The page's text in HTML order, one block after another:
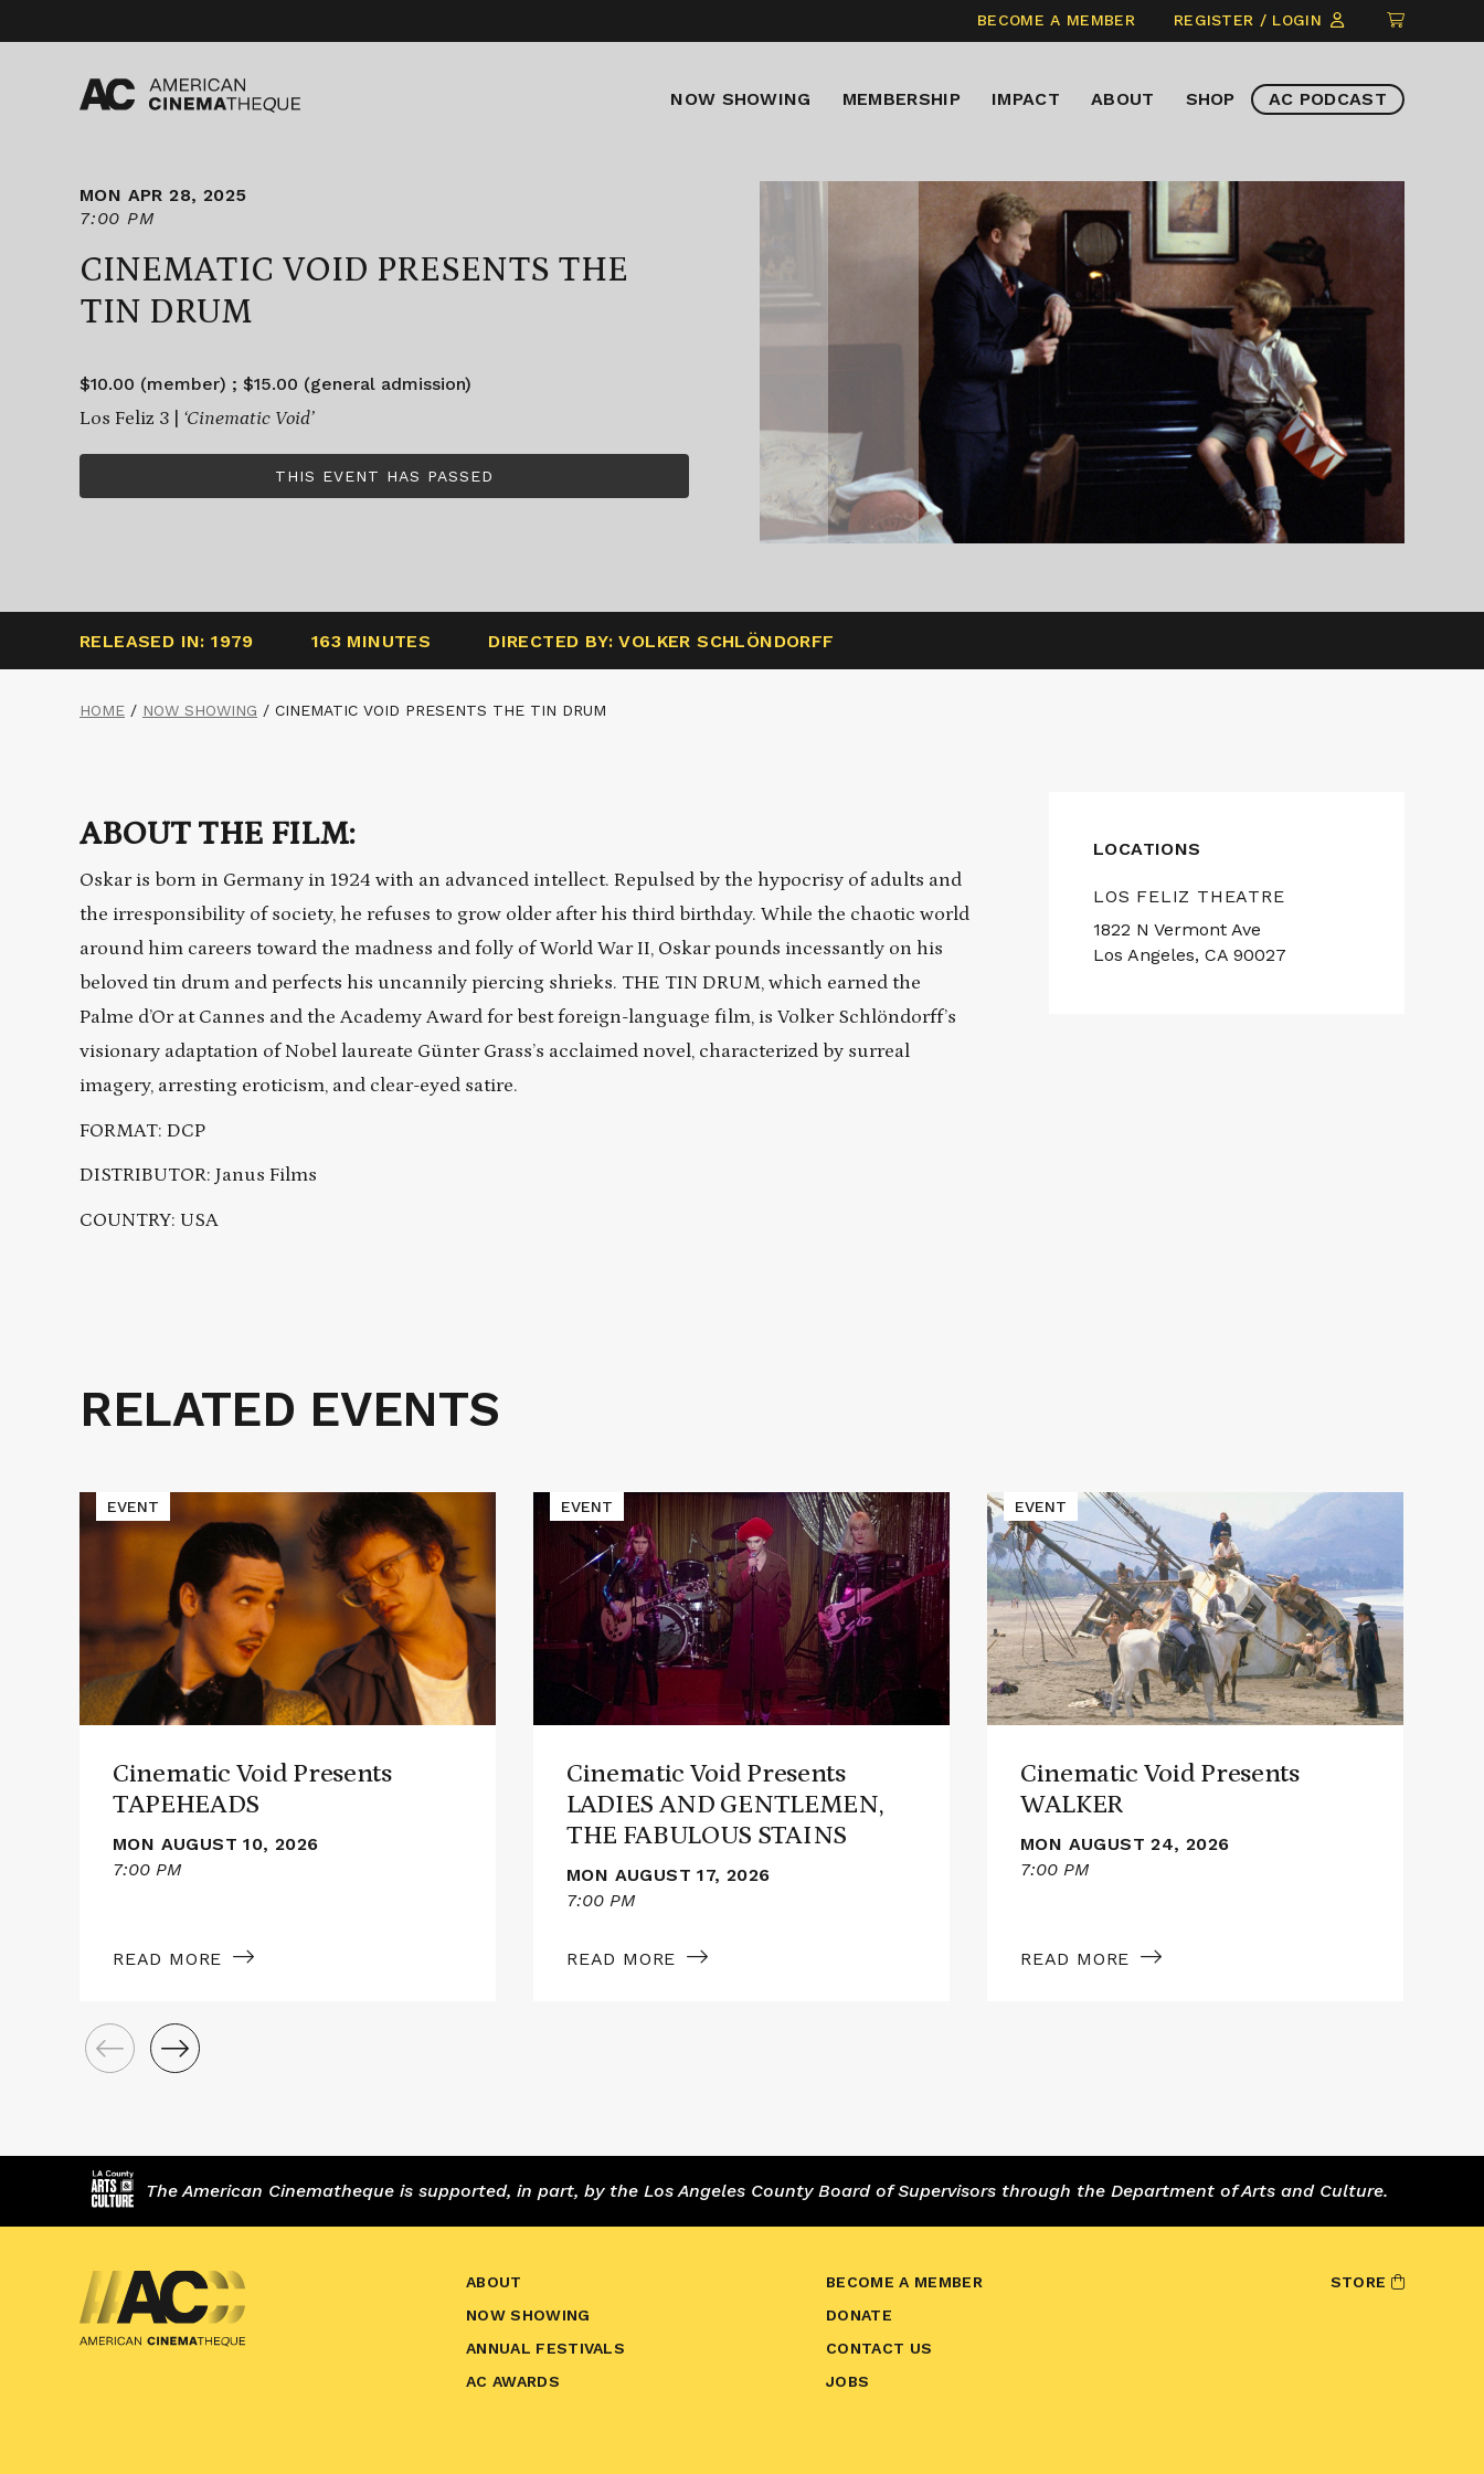
content
BECOME A MEMBER REGISTER / LOGIN
CLICK
TO
ITEMS
NOW SHOWING MEMBERSHIP IMPACT ABOUT SHOP AC PODCAST
MON APR 28, 2025
7:00 PM
CINEMATIC VOID PRESENTS THE
TIN DRUM
$10.00 (member) ; $15.00 (general admission)
Los Feliz 3 | ‘Cinematic Void’
THIS EVENT HAS PASSED
RELEASED IN: 1979 163 MINUTES DIRECTED BY: VOLKER SCHLÖNDORFF
HOME / NOW SHOWING / CINEMATIC VOID PRESENTS THE TIN DRUM
ABOUT THE FILM:
Oskar is born in Germany in 1924 with an advanced intellect. Repulsed by the hypocrisy of adults and
the irresponsibility of society, he refuses to grow older after his third birthday. While the chaotic world
around him careers toward the madness and folly of World War II, Oskar pounds incessantly on his
beloved tin drum and perfects his uncannily piercing shrieks. THE TIN DRUM, which earned the
Palme d’Or at Cannes and the Academy Award for best foreign-language film, is Volker Schlöndorff’s
visionary adaptation of Nobel laureate Günter Grass’s acclaimed novel, characterized by surreal
imagery, arresting eroticism, and clear-eyed satire.
FORMAT: DCP
DISTRIBUTOR: Janus Films
COUNTRY: USA
LOCATIONS
LOS FELIZ THEATRE
1822 N Vermont Ave
Los Angeles, CA 90027
Related
Events
RELATED EVENTS
Read
More
about
TAPEHEADS
Cinematic Void Presents
TAPEHEADS
MON AUGUST 10, 2026
7:00 PM
READ MORE
EVENT
Read
More
about
Cinematic
Void
Presents
LADIES
AND
GENTLEMEN,
FABULOUS
STAINS
Cinematic Void Presents
LADIES AND GENTLEMEN,
THE FABULOUS STAINS
MON AUGUST 17, 2026
7:00 PM
READ MORE
EVENT
Read
More
about
Cinematic
Void
Presents
WALKER
Cinematic Void Presents
WALKER
MON AUGUST 24, 2026
7:00 PM
READ MORE
EVENT
The American Cinematheque is supported, in part, by the Los Angeles County Board of Supervisors through the Department of Arts and Culture.
ABOUT
NOW SHOWING
ANNUAL FESTIVALS
AC AWARDS
BECOME A MEMBER
DONATE
CONTACT US
JOBS
STORE